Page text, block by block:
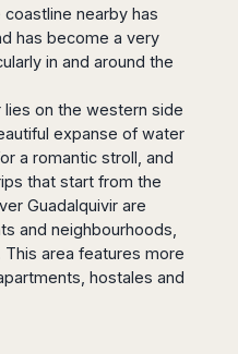
nearby has
has become a very
in and around the
lies on the western side
expanse of water
a romantic stroll, and
that start from the
Guadalquivir are
and neighbourhoods,
area features more
hostales and